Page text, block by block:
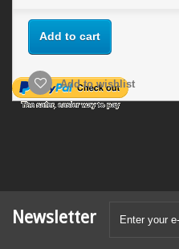
Add to cart
Add to wishlist
Newsletter